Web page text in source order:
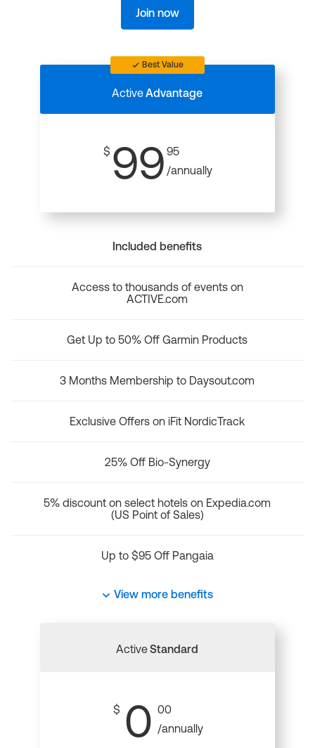
Join now
Best Value
ActiveAdvantage
$ 99 95
/annually
Included benefits
Access to thousands of events on
ACTIVE.com
Get Up to 50% Off Garmin Products
3 Months Membership to Daysout.com
Exclusive Offers on iFit NordicTrack
25% Off Bio-Synergy
5% discount on select hotels on Expedia.com
(US Point of Sales)
Up to $95 Off Pangaia
View more benefits
ActiveStandard
$ 0 00
/annually